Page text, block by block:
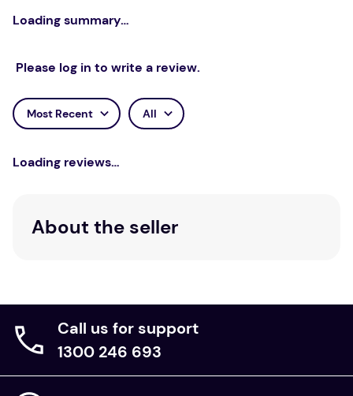
Loading summary…
Please log in to write a review.
Most Recent All
Loading reviews…
About the seller
Call us for support
1300 246 693